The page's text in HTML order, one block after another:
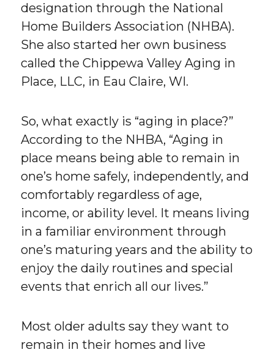
designation through the National
Home Builders Association (NHBA).
She also started her own business
called the Chippewa Valley Aging in
Place, LLC, in Eau Claire, WI.
So, what exactly is “aging in place?”
According to the NHBA, “Aging in
place means being able to remain in
one’s home safely, independently, and
comfortably regardless of age,
income, or ability level. It means living
in a familiar environment through
one’s maturing years and the ability to
enjoy the daily routines and special
events that enrich all our lives.”
Most older adults say they want to
remain in their homes and live